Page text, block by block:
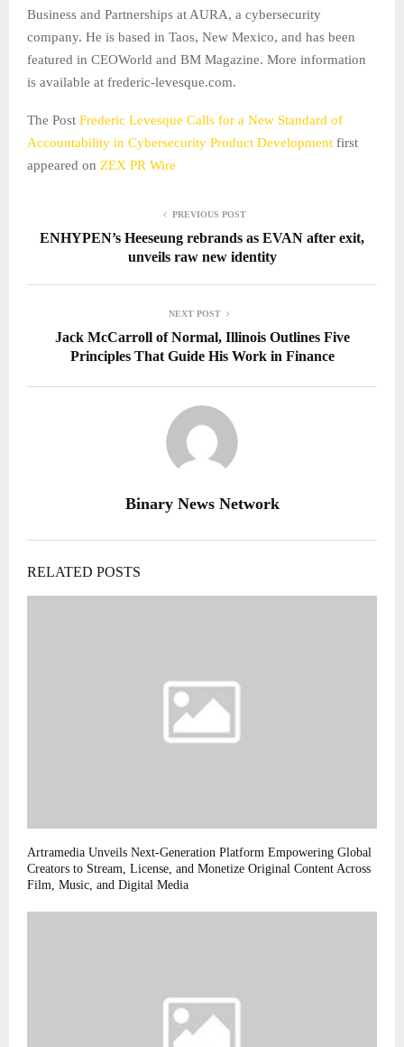
Business and Partnerships at AURA, a cybersecurity
company. He is based in Taos, New Mexico, and has been
featured in CEOWorld and BM Magazine. More information
is available at frederic-levesque.com.
The Post Frederic Levesque Calls for a New Standard of
Accountability in Cybersecurity Product Development first
appeared on ZEX PR Wire
PREVIOUS POST
ENHYPEN’s Heeseung rebrands as EVAN after exit,
unveils raw new identity
NEXT POST
Jack McCarroll of Normal, Illinois Outlines Five
Principles That Guide His Work in Finance
Binary News Network
RELATED POSTS
Artramedia Unveils Next-Generation Platform Empowering Global
Creators to Stream, License, and Monetize Original Content Across
Film, Music, and Digital Media